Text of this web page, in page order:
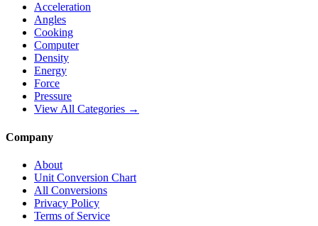
Acceleration
Angles
Cooking
Computer
Density
Energy
Force
Pressure
View All Categories →
Company
About
Unit Conversion Chart
All Conversions
Privacy Policy
Terms of Service